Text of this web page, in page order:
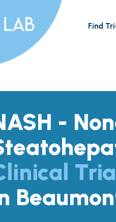
Find
-